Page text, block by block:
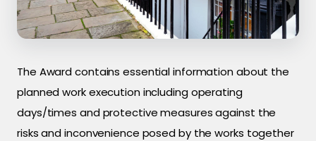
The Award contains essential information about the
planned work execution including operating
days/times and protective measures against the
risks and inconvenience posed by the works together